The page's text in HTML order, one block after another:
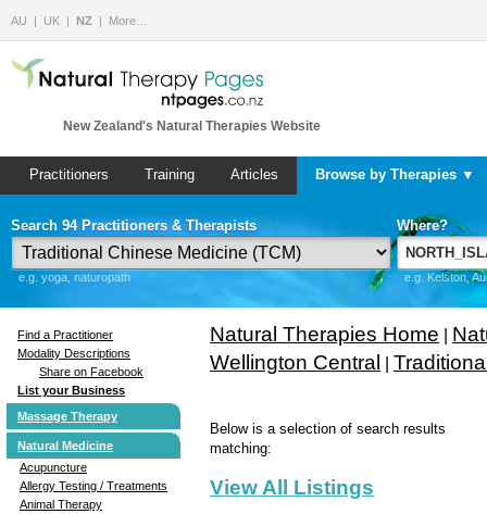
AU UK NZ More…
New Zealand's Natural Therapies Website
Practitioners Training Articles Browse by Therapies ▼
Search 94 Practitioners & Therapists
e.g. yoga, naturopath
Where?
e.g. Kelston,
Find a Practitioner
Modality Descriptions
Share on Facebook
List your Business
Massage Therapy
Natural Medicine
Acupuncture
Allergy Testing / Treatments
Animal Therapy
Natural Therapies Home
Wellington Central
Below is a selection of search results
matching:
View All Listings